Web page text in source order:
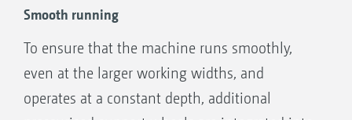
Smooth running
To ensure that the machine runs smoothly,
even at the larger working widths, and
operates at a constant depth, additional